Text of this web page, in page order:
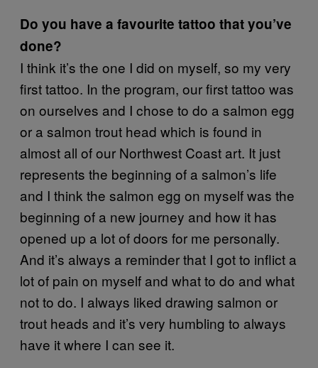
Do you have a favourite tattoo that you’ve
done?
I think it’s the one I did on myself, so my very
first tattoo. In the program, our first tattoo was
on ourselves and I chose to do a salmon egg
or a salmon trout head which is found in
almost all of our Northwest Coast art. It just
represents the beginning of a salmon’s life
and I think the salmon egg on myself was the
beginning of a new journey and how it has
opened up a lot of doors for me personally.
And it’s always a reminder that I got to inflict a
lot of pain on myself and what to do and what
not to do. I always liked drawing salmon or
trout heads and it’s very humbling to always
have it where I can see it.